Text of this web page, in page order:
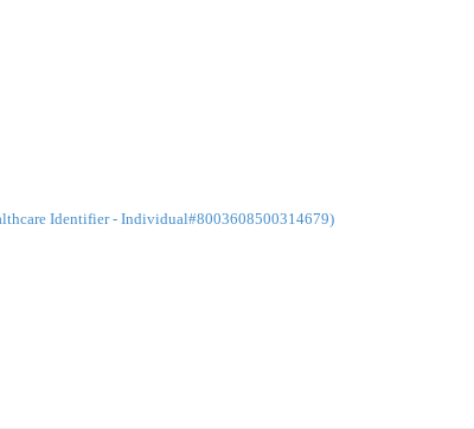
Identifier - Individual#8003608500314679)